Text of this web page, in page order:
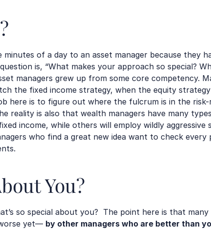
minutes of a day to an asset manager because they
is, “What makes your approach so special?
managers grew up from some core competency.
the fixed income strategy, when the equity
here is to figure out where the fulcrum is in the
reality is also that wealth managers have many
income, while others will employ wildly aggressive
who find a great new idea want to check every
You?
so special about you?  The point here is that
yet— by other managers who are better than